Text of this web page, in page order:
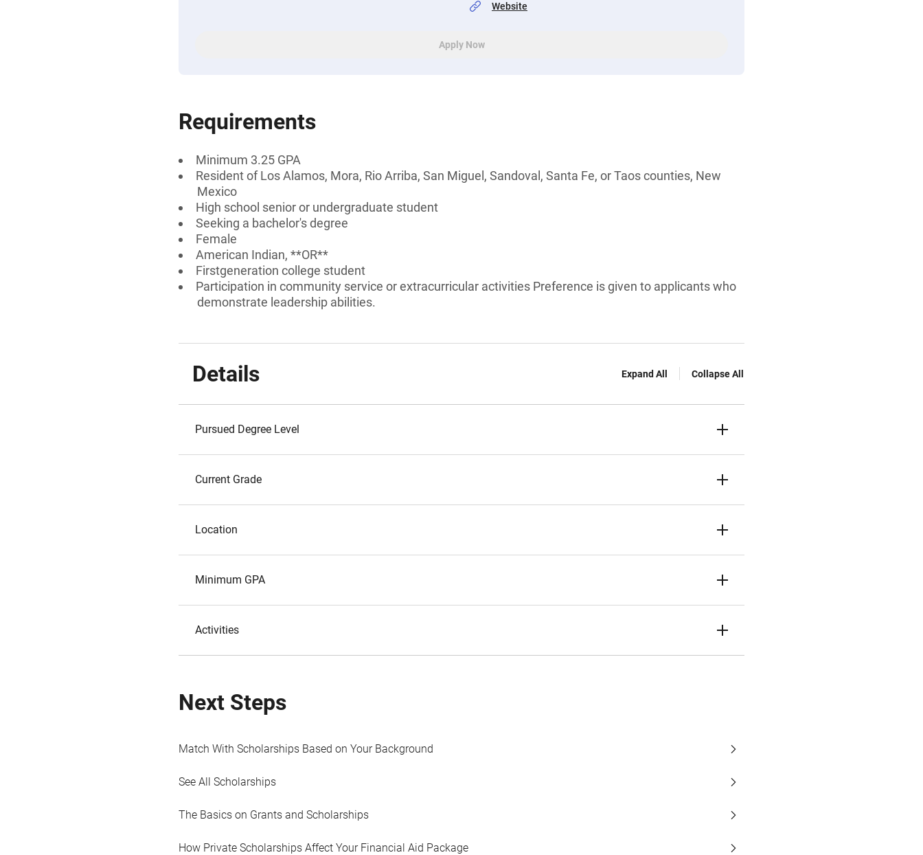
Website
Apply Now
Requirements
Minimum 3.25 GPA
Resident of Los Alamos, Mora, Rio Arriba, San Miguel, Sandoval, Santa Fe, or Taos counties, New
Mexico
High school senior or undergraduate student
Seeking a bachelor's degree
Female
American Indian, **OR**
Firstgeneration college student
Participation in community service or extracurricular activities Preference is given to applicants who
demonstrate leadership abilities.
Details Expand All Collapse All
Pursued Degree Level
Current Grade
Location
Minimum GPA
Activities
Next Steps
Match With Scholarships Based on Your Background
See All Scholarships
The Basics on Grants and Scholarships
How Private Scholarships Affect Your Financial Aid Package